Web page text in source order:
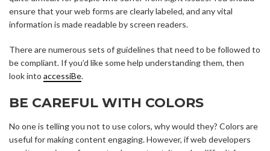
ensure that your web forms are clearly labeled, and any vital
information is made readable by screen readers.
There are numerous sets of guidelines that need to be followed to
be compliant. If you’d like some help understanding them, then
look into accessiBe.
BE CAREFUL WITH COLORS
No one is telling you not to use colors, why would they? Colors are
useful for making content engaging. However, if web developers